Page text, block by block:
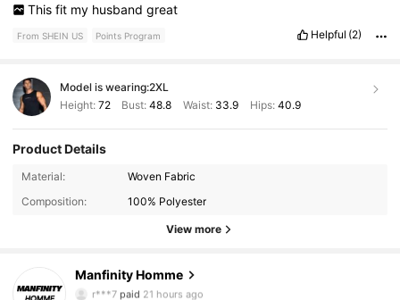
This fit my husband great
From SHEIN US Points Program Helpful (2)
Model is wearing:2XL
Height: 72 Bust:48.8 Waist: 33.9 Hips: 40.9
Product Details
Material:
Woven Fabric
Composition:
100% Polyester
View more
Manfinity Homme
4.91
607K Followers
r***7paid 21 hours ago